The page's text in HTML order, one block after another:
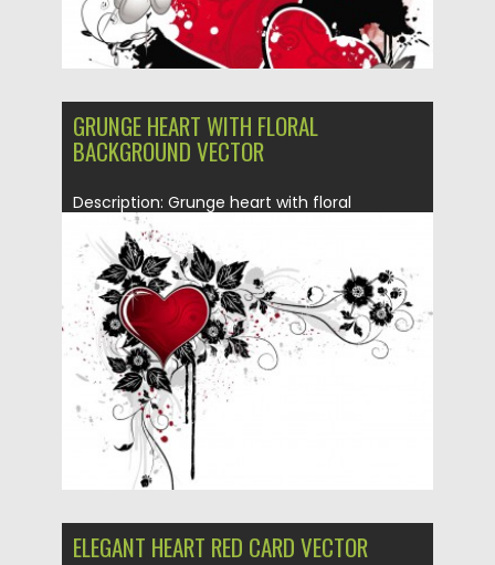
GRUNGE HEART WITH FLORAL
BACKGROUND VECTOR
Description: Grunge heart with floral
background can be used for your...
Posted on 10.01.2014 by Spread
Updated on 08.10.2015
ELEGANT HEART RED CARD VECTOR